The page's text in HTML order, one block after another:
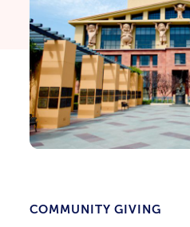
COMMUNITY GIVING